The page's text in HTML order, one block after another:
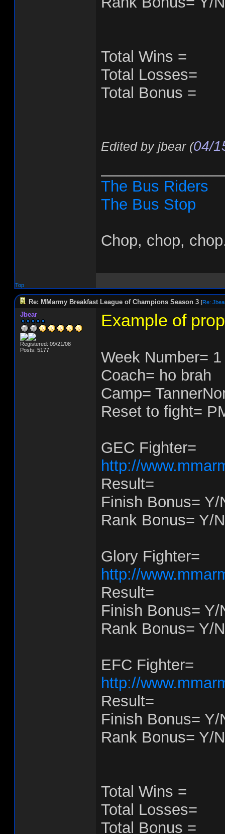
Total Wins =
Total Losses=
Total Bonus =
Edited by jbear (04/
The Bus Riders
The Bus Stop
Chop, chop,
Top
Re: MMarmy Breakfast League of Champions Season 3 [Re:
Jbear
Registered: 09/21/08
Posts: 5177
Example of
Week Number= 1
Coach= ho brah
Camp=
Reset to fight=
GEC Fighter=
http://
Result=
Finish Bonus= Y/
Rank Bonus= Y/N
Glory Fighter=
http://
Result=
Finish Bonus= Y/
Rank Bonus= Y/N
EFC Fighter=
http://
Result=
Finish Bonus= Y/
Rank Bonus= Y/N
Total Wins =
Total Losses=
Total Bonus =